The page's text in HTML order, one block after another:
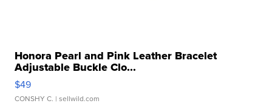
Honora Pearl and Pink Leather Bracelet
Adjustable Buckle Clo...
$49
CONSHY C. | sellwild.com